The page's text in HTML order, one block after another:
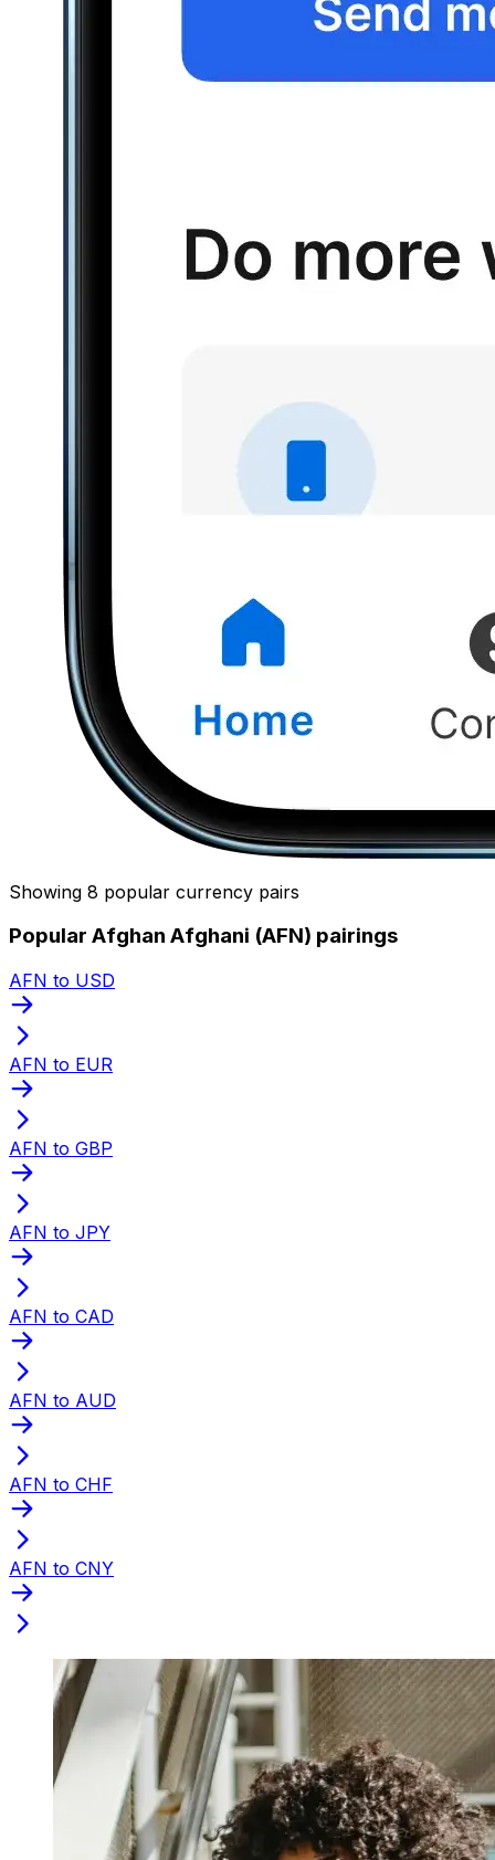
Showing 8 popular currency pairs
Popular Afghan Afghani (AFN) pairings
AFN to USD
AFN to EUR
AFN to GBP
AFN to JPY
AFN to CAD
AFN to AUD
AFN to CHF
AFN to CNY